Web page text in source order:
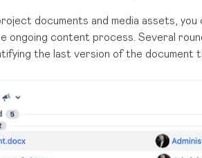
documents and media assets,
ongoing content process. Several
the last version of the document